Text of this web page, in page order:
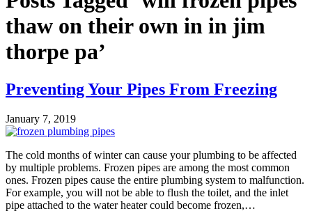
thaw on their own in in jim
thorpe pa’
Preventing Your Pipes From Freezing
January 7, 2019
The cold months of winter can cause your plumbing to be affected
by multiple problems. Frozen pipes are among the most common
ones. Frozen pipes cause the entire plumbing system to malfunction.
For example, you will not be able to flush the toilet, and the inlet
pipe attached to the water heater could become frozen,…